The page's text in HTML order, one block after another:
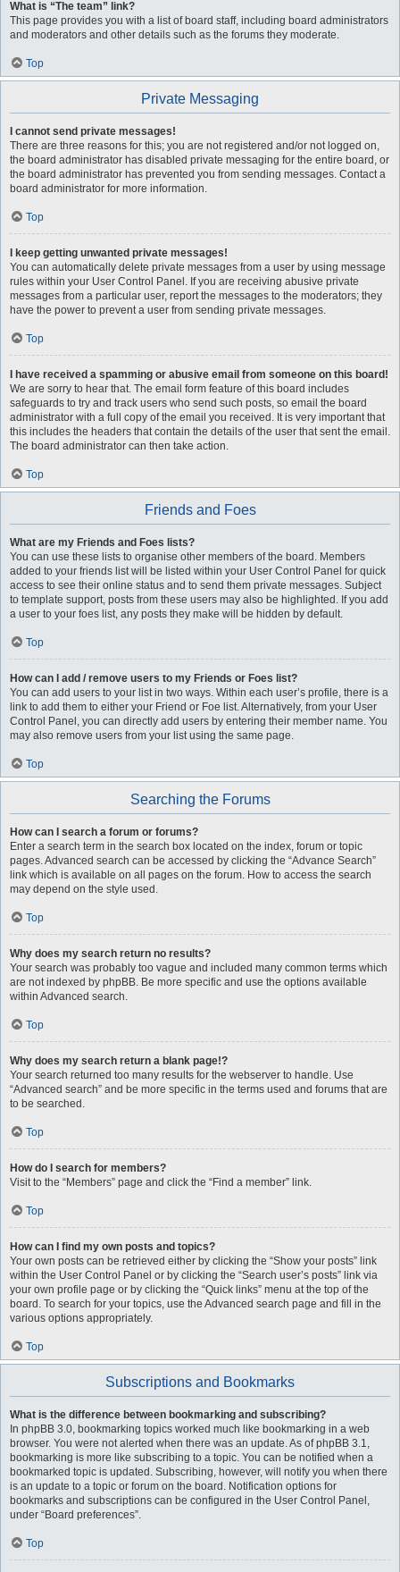
What is “The team” link?
This page provides you with a list of board staff, including board administrators
and moderators and other details such as the forums they moderate.
Top
Private Messaging
I cannot send private messages!
There are three reasons for this; you are not registered and/or not logged on,
the board administrator has disabled private messaging for the entire board, or
the board administrator has prevented you from sending messages. Contact a
board administrator for more information.
Top
I keep getting unwanted private messages!
You can automatically delete private messages from a user by using message
rules within your User Control Panel. If you are receiving abusive private
messages from a particular user, report the messages to the moderators; they
have the power to prevent a user from sending private messages.
Top
I have received a spamming or abusive email from someone on this board!
We are sorry to hear that. The email form feature of this board includes
safeguards to try and track users who send such posts, so email the board
administrator with a full copy of the email you received. It is very important that
this includes the headers that contain the details of the user that sent the email.
The board administrator can then take action.
Top
Friends and Foes
What are my Friends and Foes lists?
You can use these lists to organise other members of the board. Members
added to your friends list will be listed within your User Control Panel for quick
access to see their online status and to send them private messages. Subject
to template support, posts from these users may also be highlighted. If you add
a user to your foes list, any posts they make will be hidden by default.
Top
How can I add / remove users to my Friends or Foes list?
You can add users to your list in two ways. Within each user’s profile, there is a
link to add them to either your Friend or Foe list. Alternatively, from your User
Control Panel, you can directly add users by entering their member name. You
may also remove users from your list using the same page.
Top
Searching the Forums
How can I search a forum or forums?
Enter a search term in the search box located on the index, forum or topic
pages. Advanced search can be accessed by clicking the “Advance Search”
link which is available on all pages on the forum. How to access the search
may depend on the style used.
Top
Why does my search return no results?
Your search was probably too vague and included many common terms which
are not indexed by phpBB. Be more specific and use the options available
within Advanced search.
Top
Why does my search return a blank page!?
Your search returned too many results for the webserver to handle. Use
“Advanced search” and be more specific in the terms used and forums that are
to be searched.
Top
How do I search for members?
Visit to the “Members” page and click the “Find a member” link.
Top
How can I find my own posts and topics?
Your own posts can be retrieved either by clicking the “Show your posts” link
within the User Control Panel or by clicking the “Search user’s posts” link via
your own profile page or by clicking the “Quick links” menu at the top of the
board. To search for your topics, use the Advanced search page and fill in the
various options appropriately.
Top
Subscriptions and Bookmarks
What is the difference between bookmarking and subscribing?
In phpBB 3.0, bookmarking topics worked much like bookmarking in a web
browser. You were not alerted when there was an update. As of phpBB 3.1,
bookmarking is more like subscribing to a topic. You can be notified when a
bookmarked topic is updated. Subscribing, however, will notify you when there
is an update to a topic or forum on the board. Notification options for
bookmarks and subscriptions can be configured in the User Control Panel,
under “Board preferences”.
Top